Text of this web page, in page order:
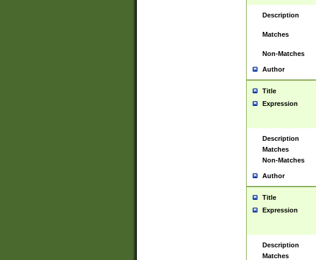
Description
Matches
Non-Matches
Author
Title
Expression
Description
Matches
Non-Matches
Author
Title
Expression
Description
Matches